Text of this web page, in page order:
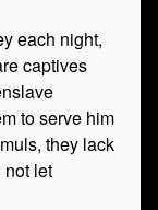
each night,
captives
to serve him
they lack
not let